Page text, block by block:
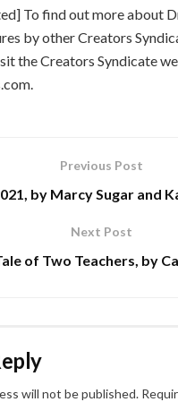
To find out more about
by other Creators
the Creators Syndicate
Previous Post
by Marcy Sugar and
Next Post
of Two Teachers, by
will not be published.